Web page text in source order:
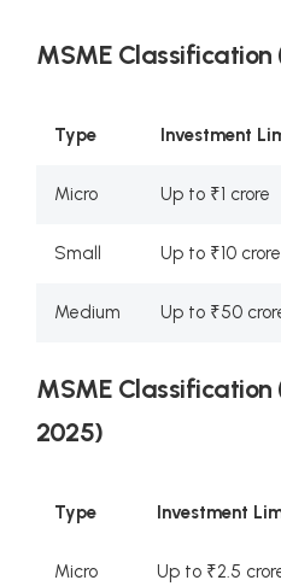
MSME
Type Investment
Micro Up to ₹1 crore
Small Up to ₹10
Medium Up to ₹50
MSME Classification
2025)
Type Investment
Micro Up to ₹2.5